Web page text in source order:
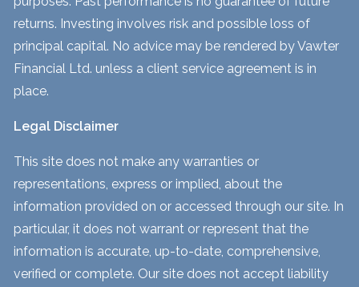
returns. Investing involves risk and possible loss of
principal capital. No advice may be rendered by Vawter
Financial Ltd. unless a client service agreement is in
place.
Legal Disclaimer
This site does not make any warranties or
representations, express or implied, about the
information provided on or accessed through our site. In
particular, it does not warrant or represent that the
information is accurate, up-to-date, comprehensive,
verified or complete. Our site does not accept liability